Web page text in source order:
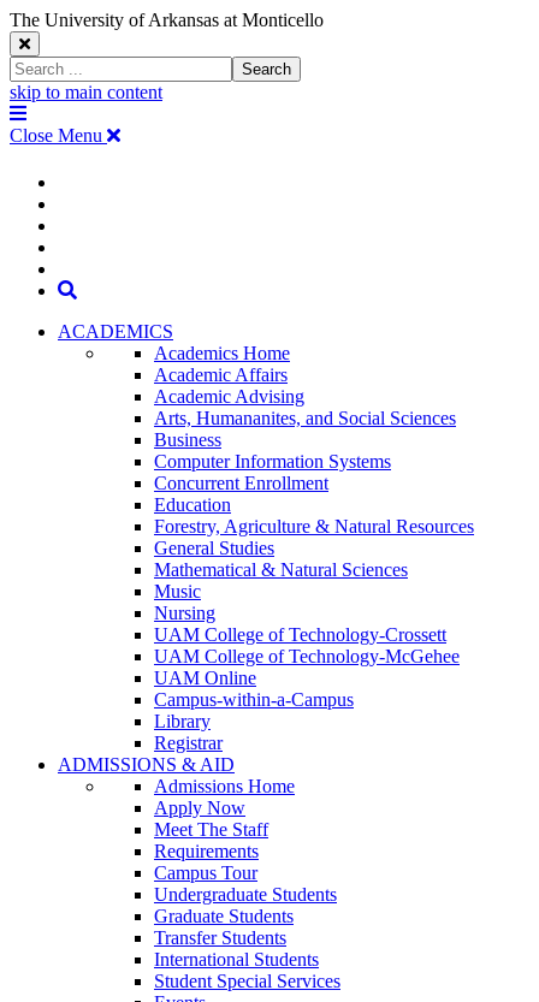
The University of Arkansas at Monticello
Close
Search
Window
Search
skip to main content
The
University
Arkansas
Monticello
Homepage
Menu
Close Menu
The
University
of
Arkansas
Monticello
Homepage
Search
ACADEMICS
Academics Home
Academic Affairs
Academic Advising
Arts, Humananites, and Social Sciences
Business
Computer Information Systems
Concurrent Enrollment
Education
Forestry, Agriculture & Natural Resources
General Studies
Mathematical & Natural Sciences
Music
Nursing
UAM College of Technology-Crossett
UAM College of Technology-McGehee
UAM Online
Campus-within-a-Campus
Library
Registrar
ADMISSIONS & AID
Admissions Home
Apply Now
Meet The Staff
Requirements
Campus Tour
Undergraduate Students
Graduate Students
Transfer Students
International Students
Student Special Services